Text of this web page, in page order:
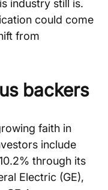
industry still is.
could come
from
backers
faith in
include
through its
Electric (GE),